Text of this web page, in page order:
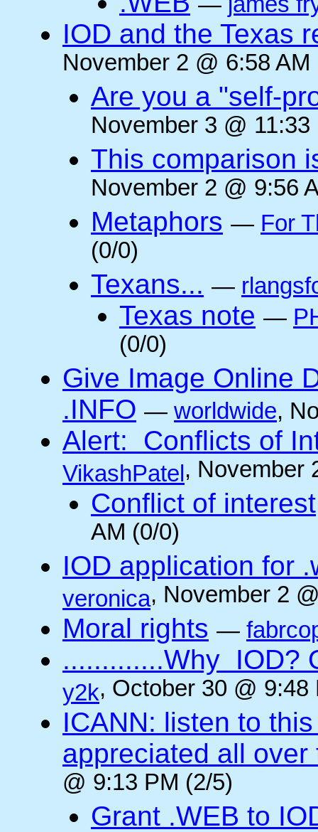
IOD and the Texas
November 2 @ 6:58 AM
Are you a "self-
November 3 @
This comparison
November 2 @ 9:56
Metaphors — For
(0/0)
Texans... —
Texas note —
(0/0)
Give Image Online
.INFO — worldwide,
Alert: Conflicts of
VikashPatel , November
Conflict of interest
AM (0/0)
IOD application for
veronica, November 2
Moral rights —
.............Why IOD?
y2k, October 30 @ 9:48
ICANN: listen to
appreciated all over
@ 9:13 PM (2/5)
Grant .WEB to